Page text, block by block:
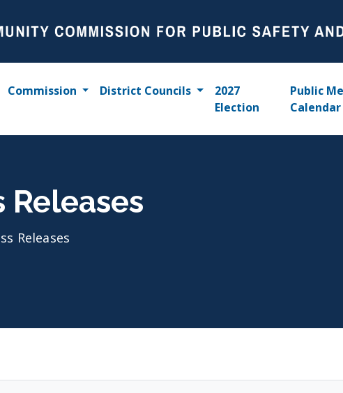
Commission District Councils
2027
Election
Public
Calendar
Releases
Releases